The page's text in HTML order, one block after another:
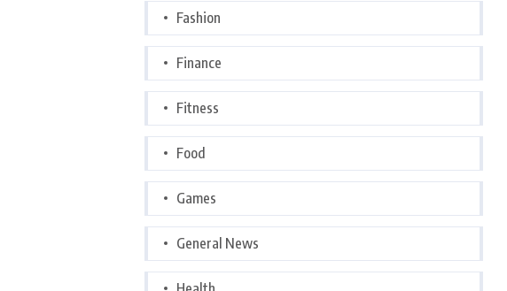
Fashion
Finance
Fitness
Food
Games
General News